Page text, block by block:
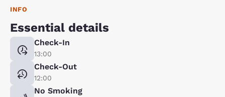
INFO
Essential details
Check-In
13:00
Check-Out
12:00
No Smoking